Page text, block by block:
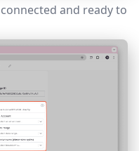
connected and ready to